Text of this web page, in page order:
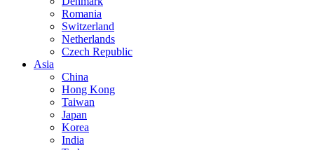
Romania
Switzerland
Netherlands
Czech Republic
Asia
China
Hong Kong
Taiwan
Japan
Korea
India